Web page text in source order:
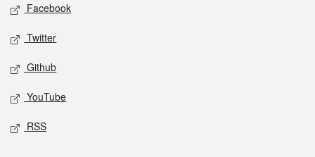
Facebook
Twitter
Github
YouTube
RSS